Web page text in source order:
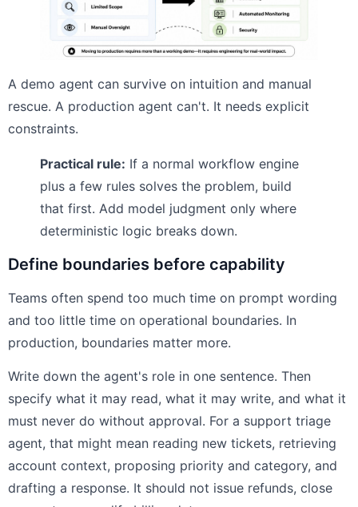
A demo agent can survive on intuition and manual
rescue. A production agent can't. It needs explicit
constraints.
Practical rule: If a normal workflow engine
plus a few rules solves the problem, build
that first. Add model judgment only where
deterministic logic breaks down.
Define boundaries before capability
Teams often spend too much time on prompt wording
and too little time on operational boundaries. In
production, boundaries matter more.
Write down the agent's role in one sentence. Then
specify what it may read, what it may write, and what it
must never do without approval. For a support triage
agent, that might mean reading new tickets, retrieving
account context, proposing priority and category, and
drafting a response. It should not issue refunds, close